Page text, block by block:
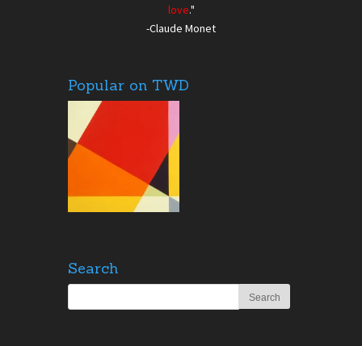
love."
-Claude Monet
Popular on TWD
Search